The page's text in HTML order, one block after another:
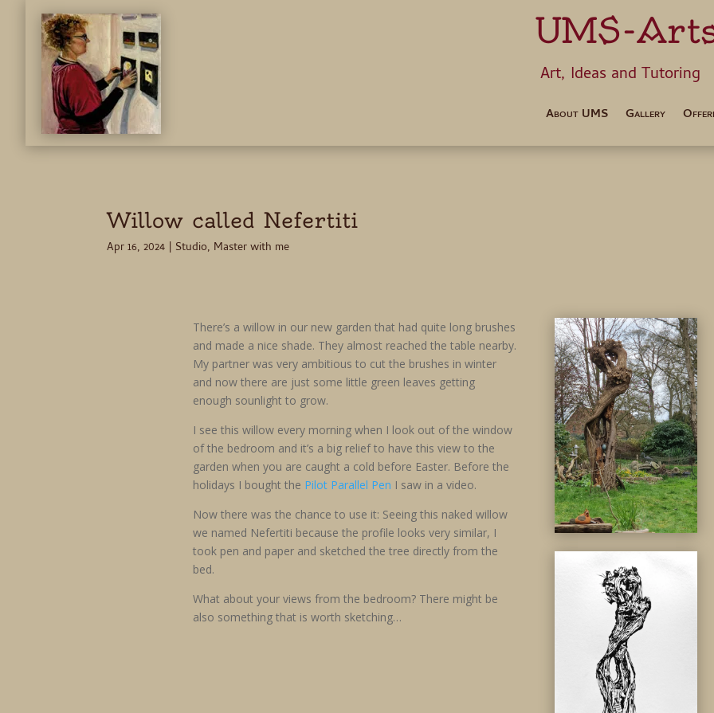
UMS-
Art, Ideas
About UMS Gallery
Willow called Nefertiti
Apr 16, 2024 | Studio, Master with me
There’s a willow in our new garden that had quite long brushes
and made a nice shade. They almost reached the table nearby.
My partner was very ambitious to cut the brushes in winter
and now there are just some little green leaves getting
enough sounlight to grow.
I see this willow every morning when I look out of the window
of the bedroom and it’s a big relief to have this view to the
garden when you are caught a cold before Easter. Before the
holidays I bought the Pilot Parallel Pen I saw in a video.
Now there was the chance to use it: Seeing this naked willow
we named Nefertiti because the profile looks very similar, I
took pen and paper and sketched the tree directly from the
bed.
What about your views from the bedroom? There might be
also something that is worth sketching…